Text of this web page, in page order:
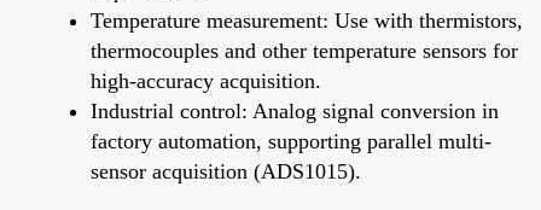
Temperature measurement: Use with thermistors,
thermocouples and other temperature sensors for
high-accuracy acquisition.
Industrial control: Analog signal conversion in
factory automation, supporting parallel multi-
sensor acquisition (ADS1015).